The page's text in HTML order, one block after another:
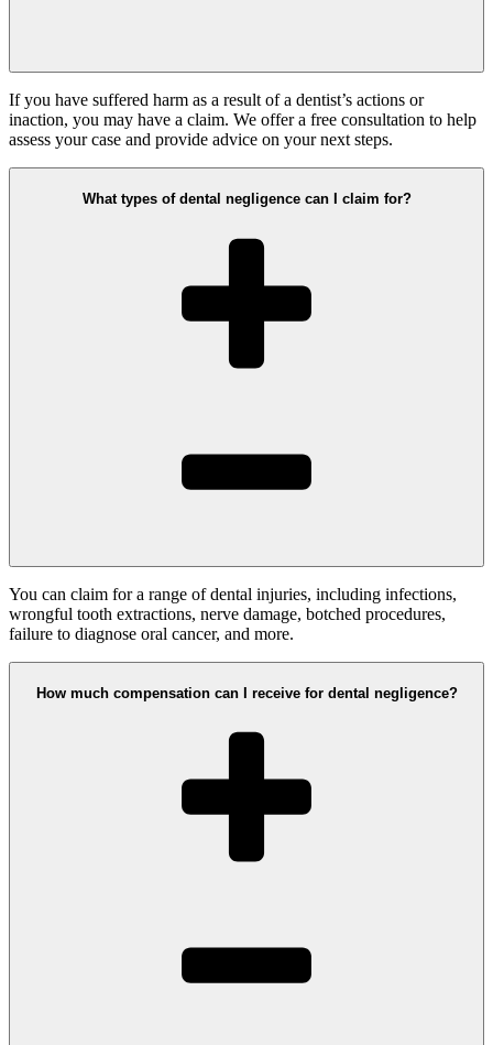
If you have suffered harm as a result of a dentist’s actions or
inaction, you may have a claim. We offer a free consultation to help
assess your case and provide advice on your next steps.
What types of dental negligence can I claim for?
You can claim for a range of dental injuries, including infections,
wrongful tooth extractions, nerve damage, botched procedures,
failure to diagnose oral cancer, and more.
How much compensation can I receive for dental negligence?